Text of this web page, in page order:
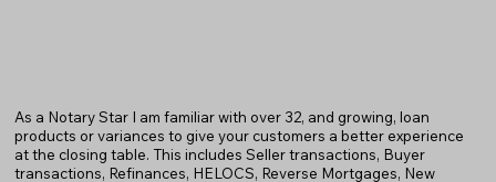
As a Notary Star I am familiar with over 32, and growing, loan
products or variances to give your customers a better experience
at the closing table. This includes Seller transactions, Buyer
transactions, Refinances, HELOCS, Reverse Mortgages, New